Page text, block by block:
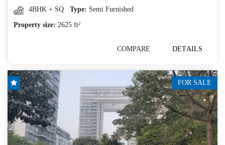
4BHK + SQ Type: Semi Furnished
Property size: 2625 ft²
COMPARE DETAILS
FOR SALE